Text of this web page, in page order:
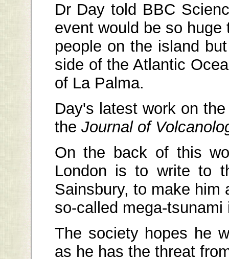
Dr Day told BBC
event would be so
people on the island
side of the Atlantic
of La Palma.
Day's latest work on
the Journal of
On the back of this
London is to write to
Sainsbury, to make him
so-called mega-tsunami
The society hopes he
as he has the threat